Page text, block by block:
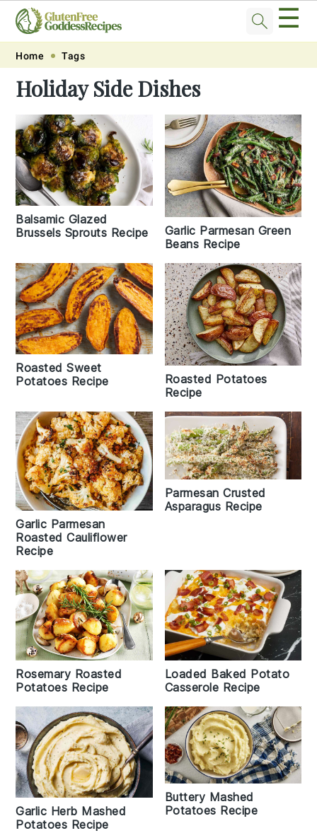
Skip
primary
navigation
Skip
main
content
Skip
primary
sidebar
Skip
footer
☰
Home Tags
Holiday Side Dishes
Balsamic Glazed
Brussels Sprouts Recipe
Garlic Parmesan Green
Beans Recipe
Roasted Sweet
Potatoes Recipe
Roasted Potatoes
Recipe
Garlic Parmesan
Roasted Cauliflower
Recipe
Parmesan Crusted
Asparagus Recipe
Rosemary Roasted
Potatoes Recipe
Loaded Baked Potato
Casserole Recipe
Garlic Herb Mashed
Potatoes Recipe
Buttery Mashed
Potatoes Recipe